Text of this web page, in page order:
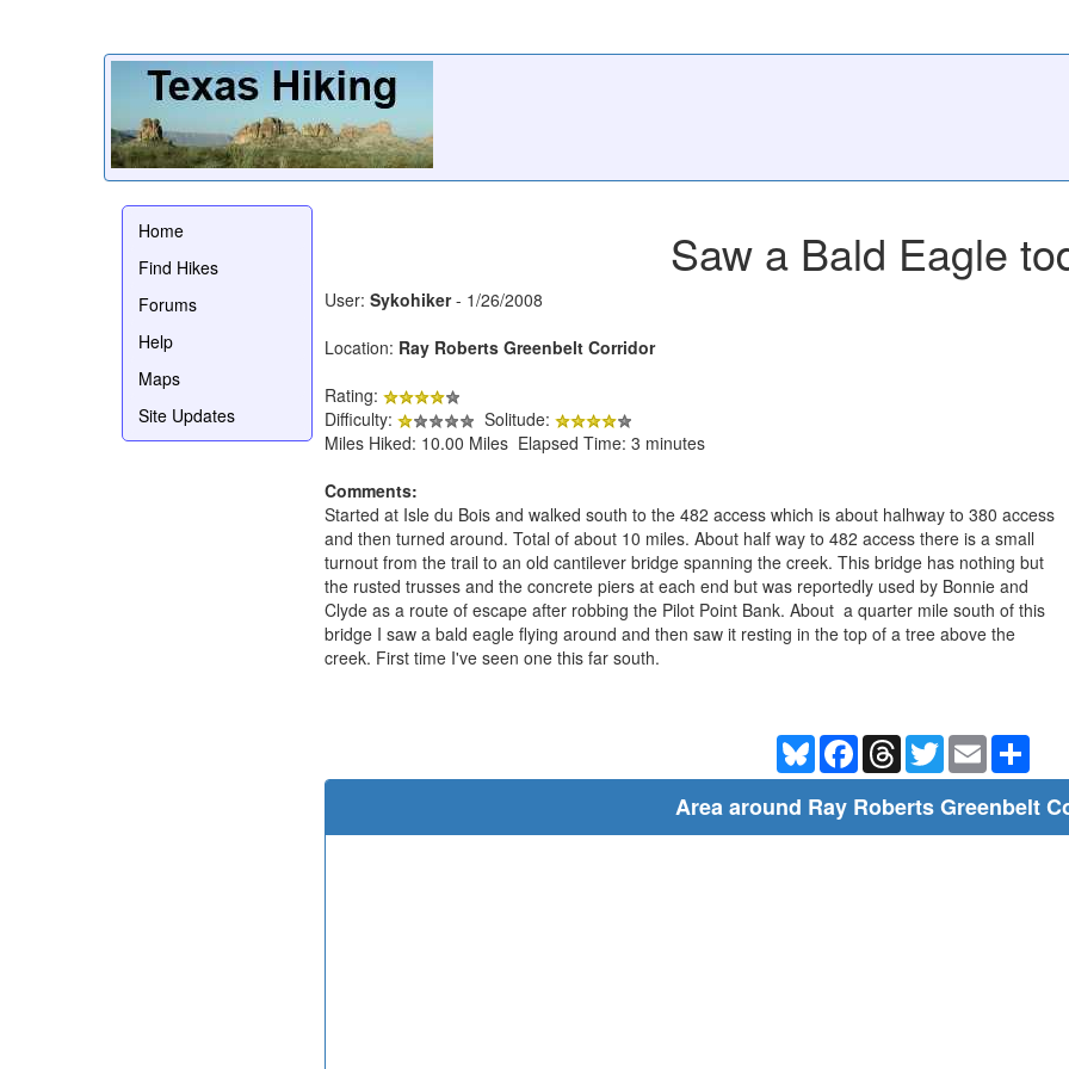
Home
Find Hikes
Forums
Help
Maps
Site Updates
Saw a Bald Eagle
User: Sykohiker- 1/26/2008
Location: Ray Roberts Greenbelt Corridor
Rating:
Difficulty:
Solitude:
Miles Hiked: 10.00 Miles Elapsed Time: 3 minutes
Comments:
Started at Isle du Bois and walked south to the 482 access which is about halhway to 380 access
and then turned around. Total of about 10 miles. About half way to 482 access there is a small
turnout from the trail to an old cantilever bridge spanning the creek. This bridge has nothing but
the rusted trusses and the concrete piers at each end but was reportedly used by Bonnie and
Clyde as a route of escape after robbing the Pilot Point Bank. About a quarter mile south of this
bridge I saw a bald eagle flying around and then saw it resting in the top of a tree above the
creek. First time I've seen one this far south.
BlueskyFacebookThreadsTwitterEmail
Area around Ray Roberts Greenbelt